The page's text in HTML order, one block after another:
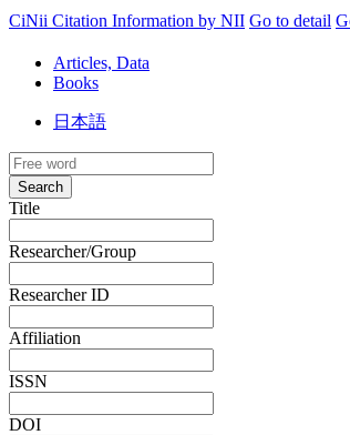
CiNii Citation Information by NII Go to detail
Articles, Data
Books
日本語
Search
Title
Researcher/Group
Researcher ID
Affiliation
ISSN
DOI